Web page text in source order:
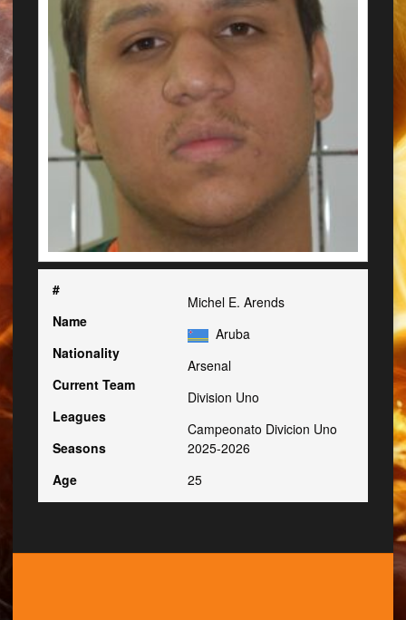
#
Name
Michel E. Arends
Nationality
Aruba
Current Team
Arsenal
Leagues
Division Uno
Seasons
Campeonato Divicion Uno
2025-2026
Age
25